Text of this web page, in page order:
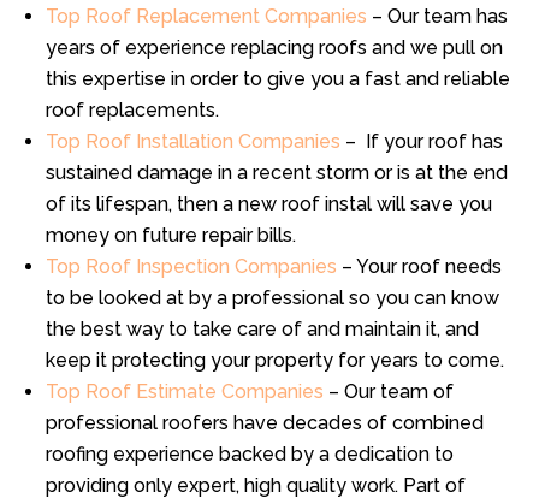
Top Roof Replacement Companies – Our team has
years of experience replacing roofs and we pull on
this expertise in order to give you a fast and reliable
roof replacements.
Top Roof Installation Companies – If your roof has
sustained damage in a recent storm or is at the end
of its lifespan, then a new roof instal will save you
money on future repair bills.
Top Roof Inspection Companies – Your roof needs
to be looked at by a professional so you can know
the best way to take care of and maintain it, and
keep it protecting your property for years to come.
Top Roof Estimate Companies – Our team of
professional roofers have decades of combined
roofing experience backed by a dedication to
providing only expert, high quality work. Part of